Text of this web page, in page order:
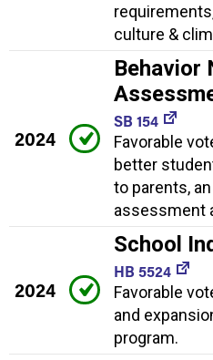
culture &
2024
Behavior
SB 154
Favorable
better
to parents,
assessment
2024
School
HB 5524
Favorable
and
program.